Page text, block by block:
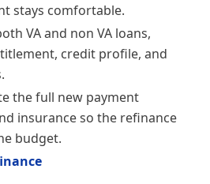
stays comfortable.
VA and non VA loans,
credit profile, and
the full new payment
insurance so the refinance
budget.